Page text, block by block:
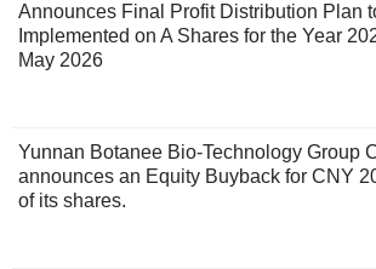
Announces Final Profit Distribution Plan
Implemented on A Shares for the Year
May 2026
Yunnan Botanee Bio-Technology Group
announces an Equity Buyback for CNY
of its shares.